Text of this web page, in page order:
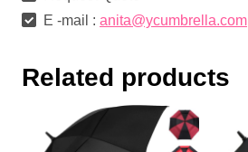
E -mail : anita@ycumbrella.com
Related products